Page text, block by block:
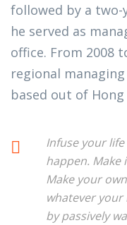
followed by a two-
he served as
office. From 2008
regional
based out of Hong
Infuse your
happen. Make
Make your
whatever
by passively